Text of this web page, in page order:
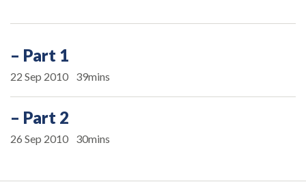
– Part 1
22 Sep 2010 39mins
– Part 2
26 Sep 2010 30mins